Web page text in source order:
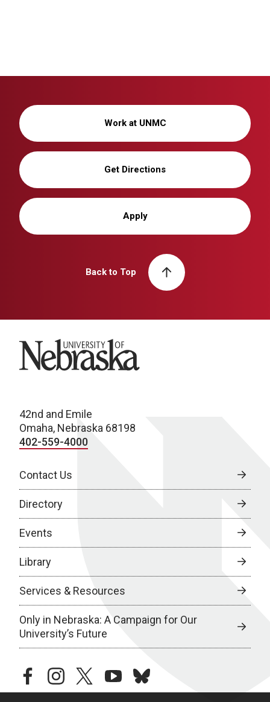
Work at UNMC
Get Directions
Apply
Back to Top
University of Nebraska
42nd and Emile
Omaha, Nebraska 68198
402-559-4000
Contact Us
Directory
Events
Library
Services & Resources
Only in Nebraska: A Campaign for Our
University’s Future
facebookinstagramtwitteryoutubebluesky